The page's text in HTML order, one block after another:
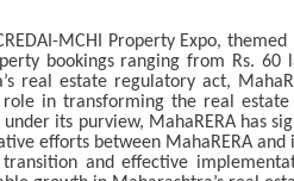
MCHI Property Expo,
bookings ranging from Rs.
real estate regulatory act,
in transforming the real
its purview, MahaRERA has
efforts between MahaRERA and
and effective